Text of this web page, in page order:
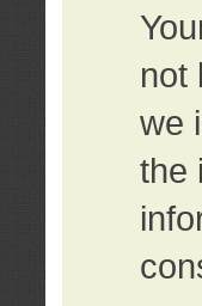
not
we
the